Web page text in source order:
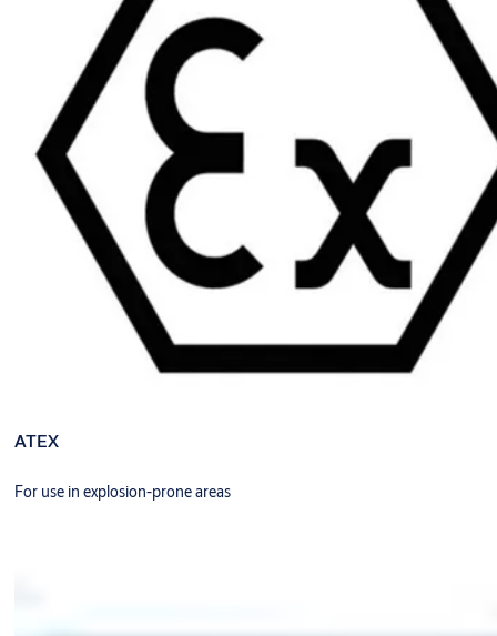
ATEX
For use in explosion-prone areas